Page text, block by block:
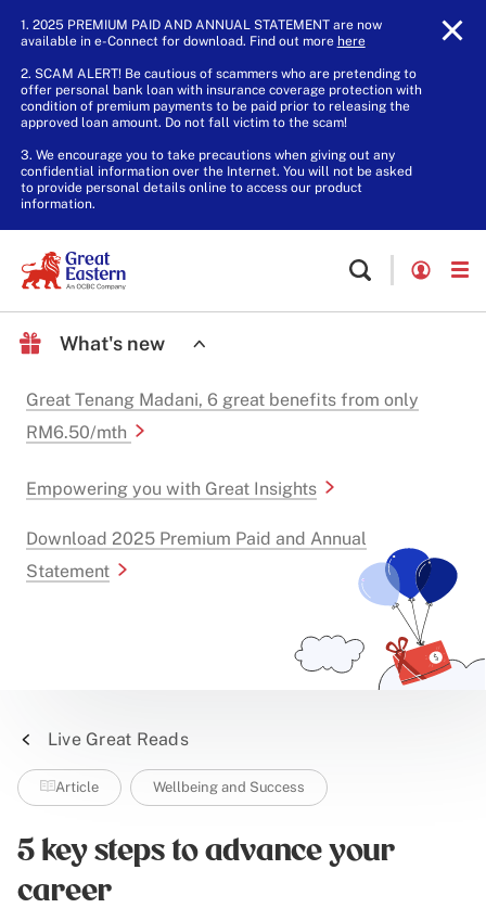
1. 2025 PREMIUM PAID AND ANNUAL STATEMENT are now
available in e-Connect for download. Find out more here.
2. SCAM ALERT! Be cautious of scammers who are pretending to
offer personal bank loan with insurance coverage protection with
condition of premium payments to be paid prior to releasing the
approved loan amount. Do not fall victim to the scam!
3. We encourage you to take precautions when giving out any
confidential information over the Internet. You will not be asked
to provide personal details online to access our product
information.
What's new
Great Tenang Madani, 6 great benefits from only
RM6.50/mth
Empowering you with Great Insights
Download 2025 Premium Paid and Annual
Statement
Live Great Reads
Article Wellbeing and Success
5 key steps to advance your
career